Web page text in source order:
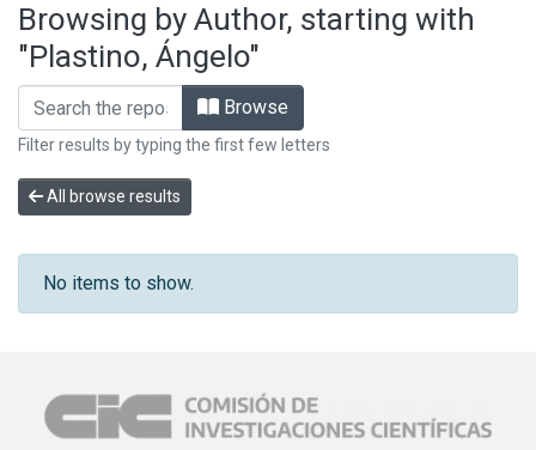
Mas información
Aportar material
Browsing by Author, starting with
"Plastino, Ángelo"
Browse
Filter results by typing the first few letters
All browse results
No items to show.